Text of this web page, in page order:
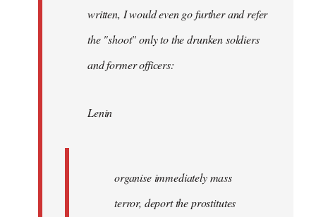
written, I would even go further and refer
the "shoot" only to the drunken soldiers
and former officers:
Lenin
organise immediately mass
terror, deport the prostitutes